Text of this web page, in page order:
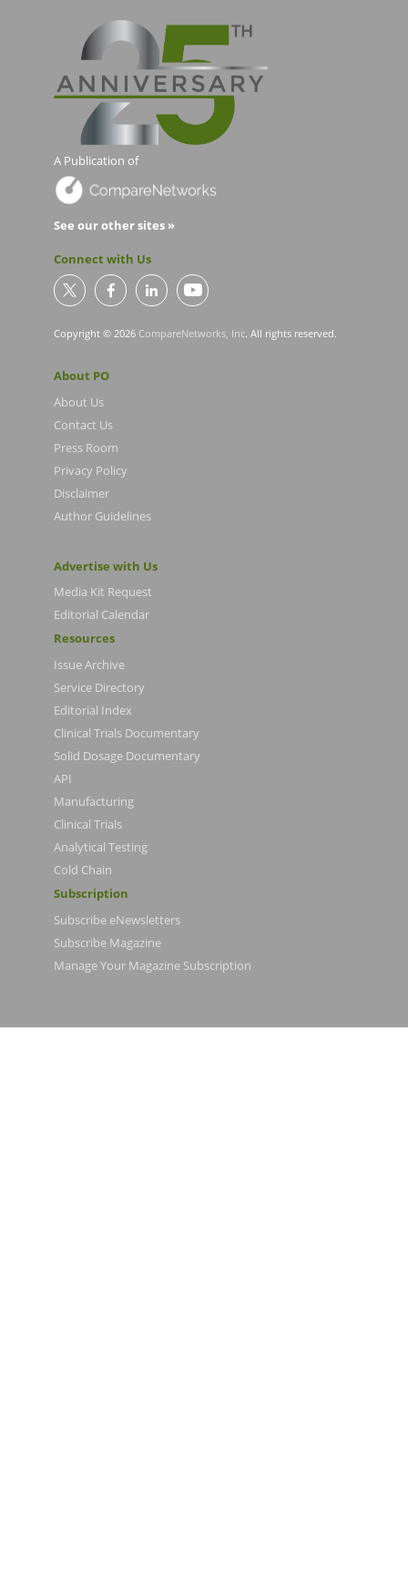
A Publication of
See our other sites »
Connect with Us
Copyright © 2026 CompareNetworks, Inc. All rights reserved.
About PO
About Us
Contact Us
Press Room
Privacy Policy
Disclaimer
Author Guidelines
Advertise with Us
Media Kit Request
Editorial Calendar
Resources
Issue Archive
Service Directory
Editorial Index
Clinical Trials Documentary
Solid Dosage Documentary
API
Manufacturing
Clinical Trials
Analytical Testing
Cold Chain
Subscription
Subscribe eNewsletters
Subscribe Magazine
Manage Your Magazine Subscription